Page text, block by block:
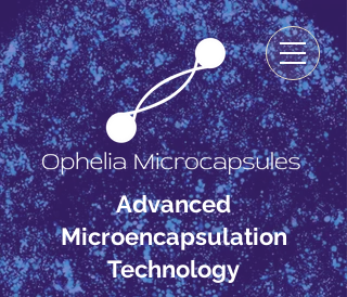
Advanced
Microencapsulation
Technology